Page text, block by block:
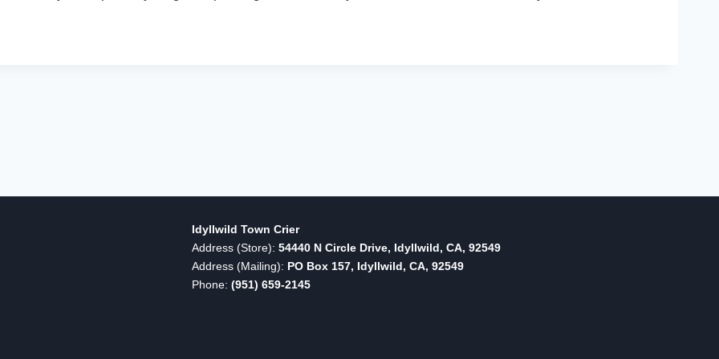
Idyllwild Town Crier
Address (Store): 54440 N Circle Drive, Idyllwild, CA, 92549
Address (Mailing): PO Box 157, Idyllwild, CA, 92549
Phone: (951) 659-2145